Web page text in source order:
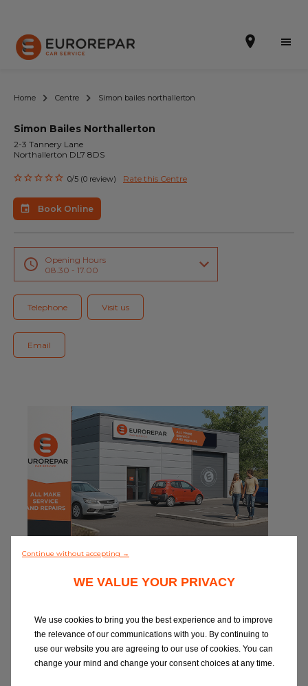
Book Online
Our Services
Brakes For Life Offer
Brake Pad Replacement Locations
Car Air Conditioning Locations
Blog
All centres
Home Centre Simon bailes northallerton
Simon Bailes Northallerton
2-3 Tannery Lane
Northallerton DL7 8DS
0/5 (0 review) Rate this Centre
Book Online
Opening Hours
08.30 - 17.00
Telephone Visit us
Email
Discover all
Continue without accepting →
WE VALUE YOUR PRIVACY
We use cookies to bring you the best experience and to improve
the relevance of our communications with you. By continuing to
use our website you are agreeing to our use of cookies. You can
change your mind and change your consent choices at any time.